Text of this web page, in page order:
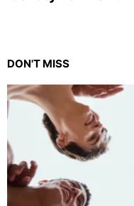
DON'T MISS